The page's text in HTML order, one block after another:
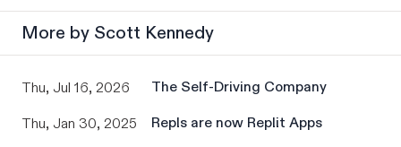
More by Scott Kennedy
Thu, Jul 16, 2026 The Self-Driving Company
Thu, Jan 30, 2025 Repls are now Replit Apps